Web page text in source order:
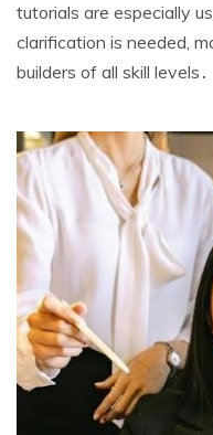
tutorials are especially
clarification is needed,
builders of all skill levels․